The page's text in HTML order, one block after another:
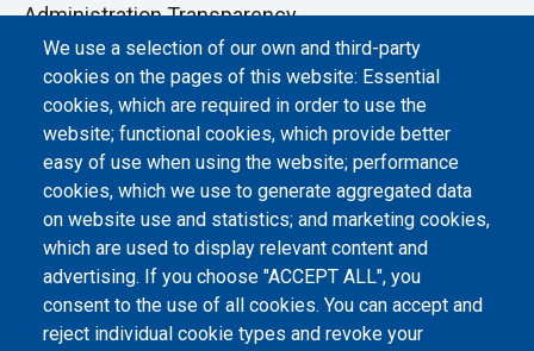
We use a selection of our own and third-party
cookies on the pages of this website: Essential
cookies, which are required in order to use the
website; functional cookies, which provide better
easy of use when using the website; performance
cookies, which we use to generate aggregated data
on website use and statistics; and marketing cookies,
which are used to display relevant content and
advertising. If you choose "ACCEPT ALL", you
consent to the use of all cookies. You can accept and
reject individual cookie types and revoke your
Administration Transparency
Albo online
Atti di notifica
Dichiarazione di accessibilità
Cookie settings